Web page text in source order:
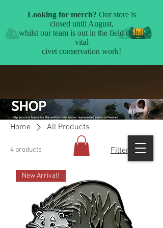
Home All Products
4 products Filter & Sort
New Arrival!